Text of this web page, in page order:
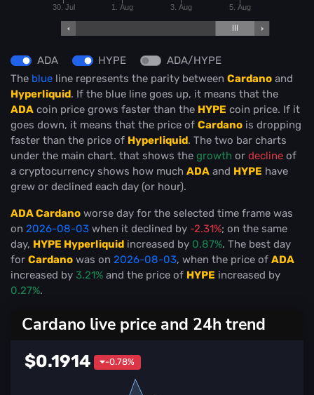
30. Jul 1. Aug 3. Aug 5. Aug
ADA HYPE
ADA/HYPE
The blue line represents the parity between Cardano and
Hyperliquid. If the blue line goes up, it means that the
ADA coin price grows faster than the HYPE coin price. If it
goes down, it means that the price of Cardano is dropping
faster than the price of Hyperliquid. The two bar charts
under the main chart. that shows the growth or decline of
a cryptocurrency shows how much ADA and HYPE have
grew or declined each day (or hour).
ADA Cardano worse day for the selected time frame was
on 2026-08-03 when it declined by -2.31%; on the same
day, HYPE Hyperliquid increased by 0.87%. The best day
for Cardano was on 2026-08-03, when the price of ADA
increased by 3.21% and the price of HYPE increased by
0.27%.
Cardano live price and 24h trend
$0.1914 -0.78%